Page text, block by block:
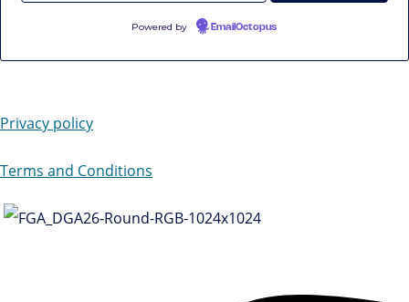
Powered by EmailOctopus
Privacy policy
Terms and Conditions